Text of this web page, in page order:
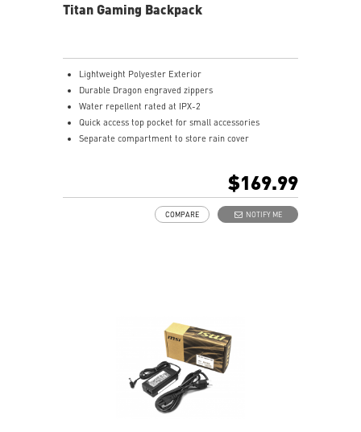
Titan Gaming Backpack
Lightweight Polyester Exterior
Durable Dragon engraved zippers
Water repellent rated at IPX-2
Quick access top pocket for small accessories
Separate compartment to store rain cover
Padded mesh back panel of enhanced comfort and
Ideal for all laptop and up to 18"
$169.99
NOTIFY ME
COMPARE